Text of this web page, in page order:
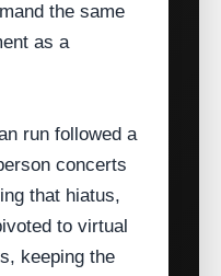
the same
as a
run followed a
concerts
that hiatus,
to virtual
keeping the